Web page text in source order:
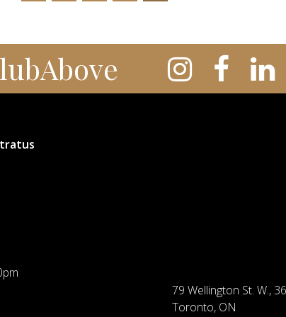
79 Wellington St. W., 36
Toronto, ON